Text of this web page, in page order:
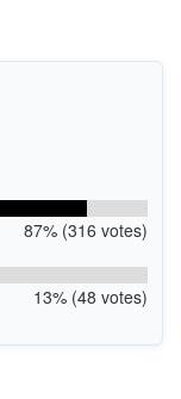
87% (316 votes)
13% (48 votes)